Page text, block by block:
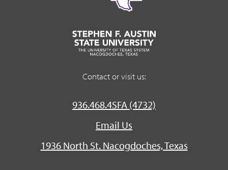
Contact or visit us:
936.468.4SFA (4732)
Email Us
1936 North St. Nacogdoches, Texas